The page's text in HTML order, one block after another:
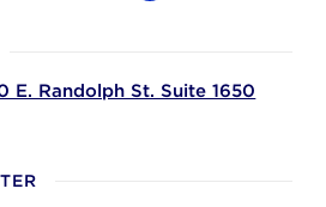
E. Randolph St. Suite 1650